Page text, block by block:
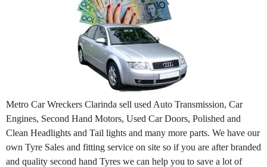
Metro Car Wreckers Clarinda sell used Auto Transmission, Car
Engines, Second Hand Motors, Used Car Doors, Polished and
Clean Headlights and Tail lights and many more parts. We have our
own Tyre Sales and fitting service on site so if you are after branded
and quality second hand Tyres we can help you to save a lot of